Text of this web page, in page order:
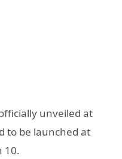
unveiled at
to be launched at
10.